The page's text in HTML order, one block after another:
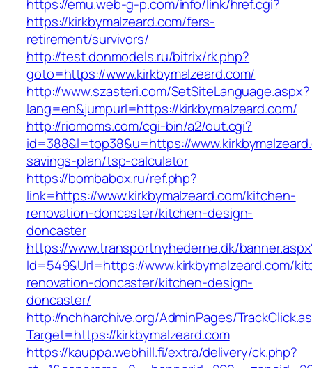
https://emu.web-g-p.com/info/link/href.cgi?
https://kirkbymalzeard.com/fers-
retirement/survivors/
http://test.donmodels.ru/bitrix/rk.php?
goto=https://www.kirkbymalzeard.com/
http://www.szasteri.com/SetSiteLanguage.aspx?
lang=en&jumpurl=https://kirkbymalzeard.com/
http://riomoms.com/cgi-bin/a2/out.cgi?
id=388&l=top38&u=https://
savings-plan/tsp-calculator
https://bombabox.ru/ref.php?
link=https://www.kirkbymalzeard.com/kitchen-
renovation-doncaster/kitchen-design-
doncaster
https://www.transportnyhederne.dk/
Id=549&Url=https://www.kirkbymalzeard.com/
renovation-doncaster/kitchen-design-
doncaster/
http://nchharchive.org/AdminPages/
Target=https://kirkbymalzeard.com
https://kauppa.webhill.fi/extra/delivery/ck.php?